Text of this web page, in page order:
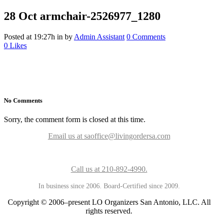
28 Oct armchair-2526977_1280
Posted at 19:27h in by Admin Assistant 0 Comments
0 Likes
No Comments
Sorry, the comment form is closed at this time.
Email us at saoffice@livingordersa.com
Call us at 210-892-4990.
In business since 2006. Board-Certified since 2009.
Copyright © 2006–present LO Organizers San Antonio, LLC. All
rights reserved.